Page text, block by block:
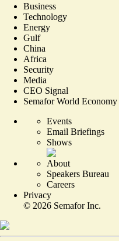
Business
Technology
Energy
Gulf
China
Africa
Security
Media
CEO Signal
Semafor World Economy
Events
Email Briefings
Shows
About
Speakers Bureau
Careers
Privacy
© 2026 Semafor Inc.